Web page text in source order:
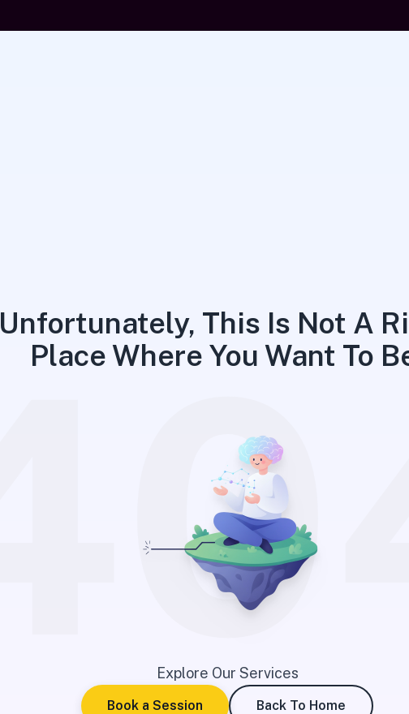
Unfortunately, This Is Not A
Place Where You Want To
Explore Our Services
Book a Session Back To Home